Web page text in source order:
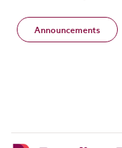
Announcements